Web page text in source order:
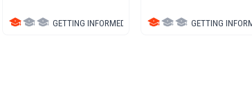
BITCOIN (BTC) GETTING INFORMED TRADING GETTING